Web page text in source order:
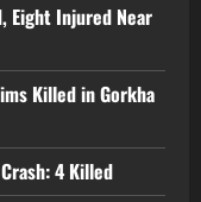
Eight Injured Near
Killed in Gorkha
4 Killed